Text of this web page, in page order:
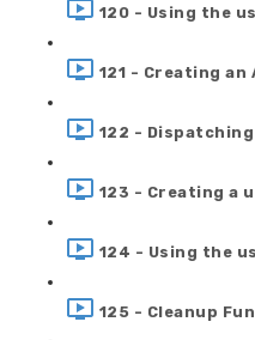
120 - Using the
121 - Creating an
122 -
123 - Creating a
124 - Using the
125 - Cleanup